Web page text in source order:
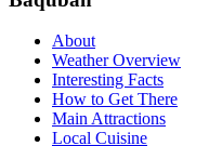
About
Weather Overview
Interesting Facts
How to Get There
Main Attractions
Local Cuisine